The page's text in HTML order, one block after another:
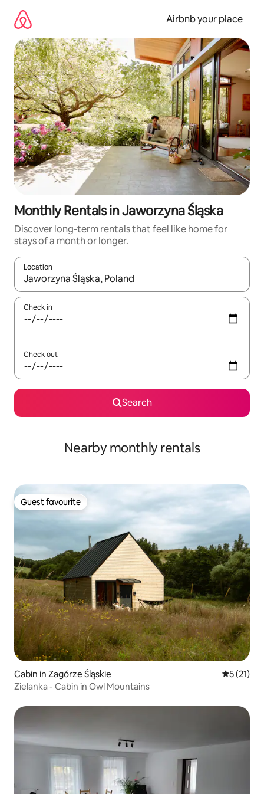
content
Airbnb your place
Monthly Rentals in Jaworzyna Śląska
Discover long-term rentals that feel like home for
stays of a month or longer.
Location
When results are available, navigate with the up and down
Check in
Check out
Search
Nearby monthly rentals
Guest favourite
Guest favourite
Cabin in Zagórze Śląskie 5 out of 5
5 (21)
Zielanka - Cabin in Owl Mountains